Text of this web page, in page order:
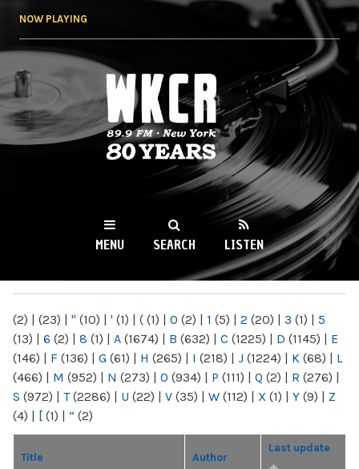
NOW PLAYING
WKCR 89.9FM
NY
MENU SEARCH LISTEN
(2) | (23) | " (10) | ' (1) | ( (1) | 0 (2) | 1 (5) | 2 (20) | 3 (1) | 5
(13) | 6 (2) | 8 (1) | A (1674) | B (632) | C (1225) | D (1145) | E
(146) | F (136) | G (61) | H (265) | I (218) | J (1224) | K (68) | L
(466) | M (952) | N (273) | O (934) | P (111) | Q (2) | R (276) |
S (972) | T(2286) | U (22) | V (35) | W (112) | X (1) | Y (9) | Z
(4) | [ (1) | “ (2)
Title Author
Last update